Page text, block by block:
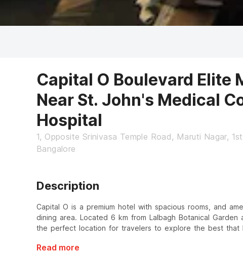
Capital O Boulevard Elite
Near St. John's Medical
Hospital
1, Opposite Srinivasa Temple Road, Maruti Nagar,
Bangalore
Description
Capital O is a premium hotel with spacious rooms, and
dining area. Located 6 km from Lalbagh Botanical
the perfect location for travelers to explore the best that
Read more